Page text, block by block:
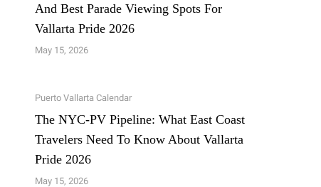
And Best Parade Viewing Spots For
Vallarta Pride 2026
May 15, 2026
Puerto Vallarta Calendar
The NYC-PV Pipeline: What East Coast
Travelers Need To Know About Vallarta
Pride 2026
May 15, 2026